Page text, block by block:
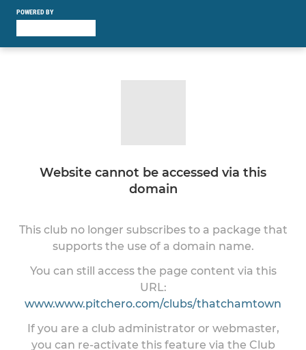
POWERED BY
Website cannot be accessed via this
domain
This club no longer subscribes to a package that
supports the use of a domain name.
You can still access the page content via this
URL:
www.www.pitchero.com/clubs/thatchamtown
If you are a club administrator or webmaster,
you can re-activate this feature via the Club